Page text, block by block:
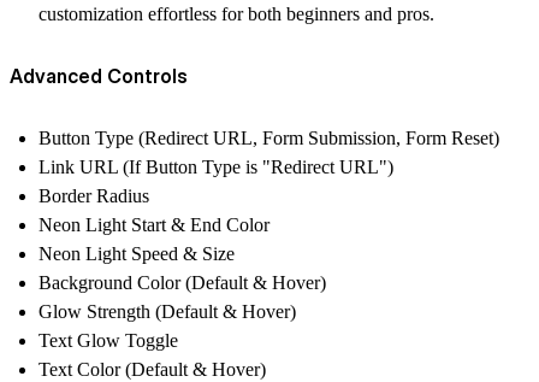
customization effortless for both beginners and pros.
Advanced Controls
Button Type (Redirect URL, Form Submission, Form Reset)
Link URL (If Button Type is "Redirect URL")
Border Radius
Neon Light Start & End Color
Neon Light Speed & Size
Background Color (Default & Hover)
Glow Strength (Default & Hover)
Text Glow Toggle
Text Color (Default & Hover)